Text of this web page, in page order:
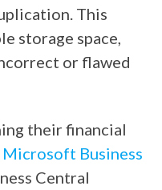
This
storage space,
or flawed
their financial
Microsoft Business
Central